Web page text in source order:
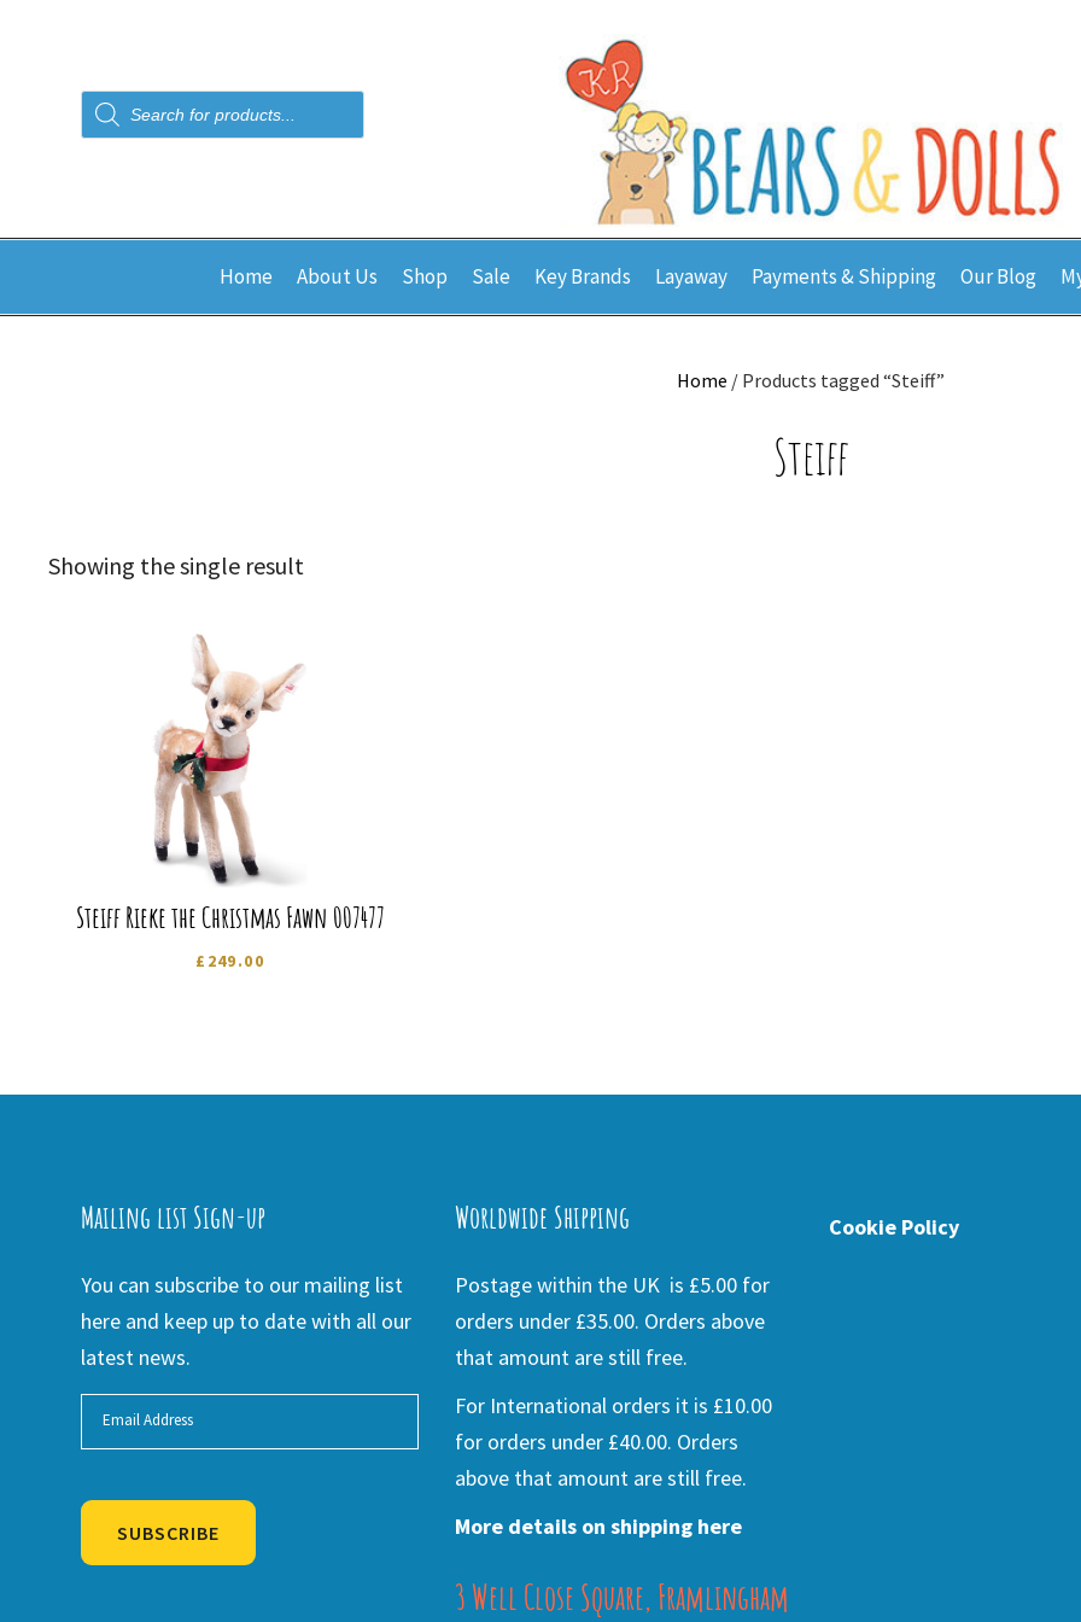
Products
search
Home About Us Shop Sale Key Brands Layaway Payments & Shipping Our Blog
Home / Products tagged “Steiff”
Steiff
Showing the single result
Steiff Rieke the Christmas Fawn 007477
£ 249.00
Mailing list Sign-up
You can subscribe to our mailing list
here and keep up to date with all our
latest news.
SUBSCRIBE
Worldwide Shipping
Postage within the UK is £5.00 for
orders under £35.00. Orders above
that amount are still free.
For International orders it is £10.00
for orders under £40.00. Orders
above that amount are still free.
More details on shipping here
3 Well Close Square, Framlingham
Cookie Policy